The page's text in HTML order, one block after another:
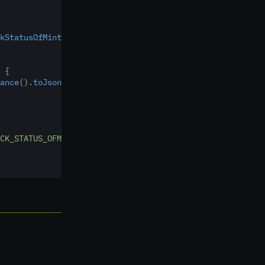
{
() .toJson